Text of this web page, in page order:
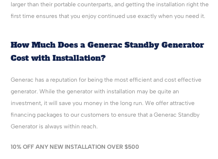
larger than their portable counterparts, and getting the installation right the
first time ensures that you enjoy continued use exactly when you need it.
How Much Does a Generac Standby Generator
Cost with Installation?
Generac has a reputation for being the most efficient and cost effective
generator. While the generator with installation may be quite an
investment, it will save you money in the long run. We offer attractive
financing packages to our customers to ensure that a Generac Standby
Generator is always within reach.
10% OFF ANY NEW INSTALLATION OVER $500